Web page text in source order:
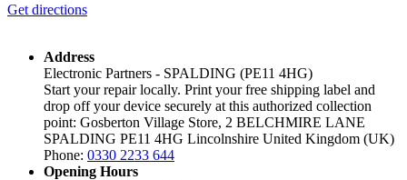
Get directions
Address
Electronic Partners - SPALDING (PE11 4HG)
Start your repair locally. Print your free shipping label and
drop off your device securely at this authorized collection
point: Gosberton Village Store, 2 BELCHMIRE LANE
SPALDING PE11 4HG Lincolnshire United Kingdom (UK)
Phone: 0330 2233 644
Opening Hours